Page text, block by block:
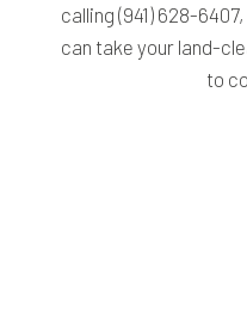
calling (941) 628-
can take your land-
to